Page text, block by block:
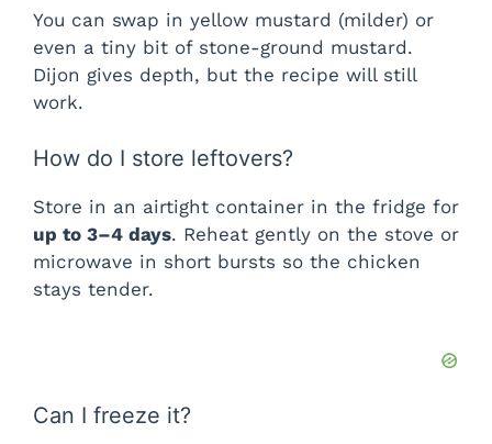
You can swap in yellow mustard (milder) or
even a tiny bit of stone-ground mustard.
Dijon gives depth, but the recipe will still
work.
How do I store leftovers?
Store in an airtight container in the fridge for
up to 3–4 days. Reheat gently on the stove or
microwave in short bursts so the chicken
stays tender.
Can I freeze it?